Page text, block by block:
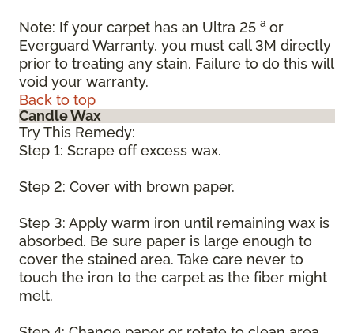
Note: If your carpet has an Ultra 25 a or
Everguard Warranty, you must call 3M directly
prior to treating any stain. Failure to do this will
void your warranty.
Back to top
Candle Wax
Try This Remedy:
Step 1: Scrape off excess wax.
Step 2: Cover with brown paper.
Step 3: Apply warm iron until remaining wax is
absorbed. Be sure paper is large enough to
cover the stained area. Take care never to
touch the iron to the carpet as the fiber might
melt.